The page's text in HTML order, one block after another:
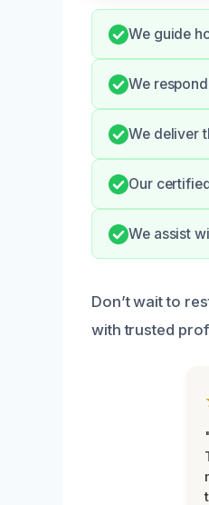
We guide
We
We deliver
Our
We assist
Don’t wait to
with trusted